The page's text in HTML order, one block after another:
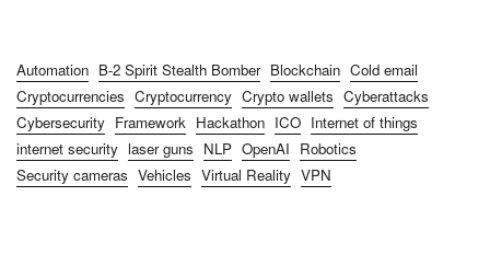
Automation B-2 Spirit Stealth Bomber Blockchain Cold email
Cryptocurrencies Cryptocurrency Crypto wallets Cyberattacks
Cybersecurity Framework Hackathon ICO Internet of things
internet security laser guns NLP OpenAI Robotics
Security cameras Vehicles Virtual Reality VPN